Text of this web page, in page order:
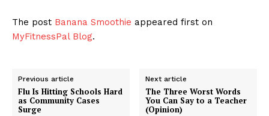
The post Banana Smoothie appeared first on
MyFitnessPal Blog.
Previous article
Flu Is Hitting Schools Hard
as Community Cases
Surge
Next article
The Three Worst Words
You Can Say to a Teacher
(Opinion)